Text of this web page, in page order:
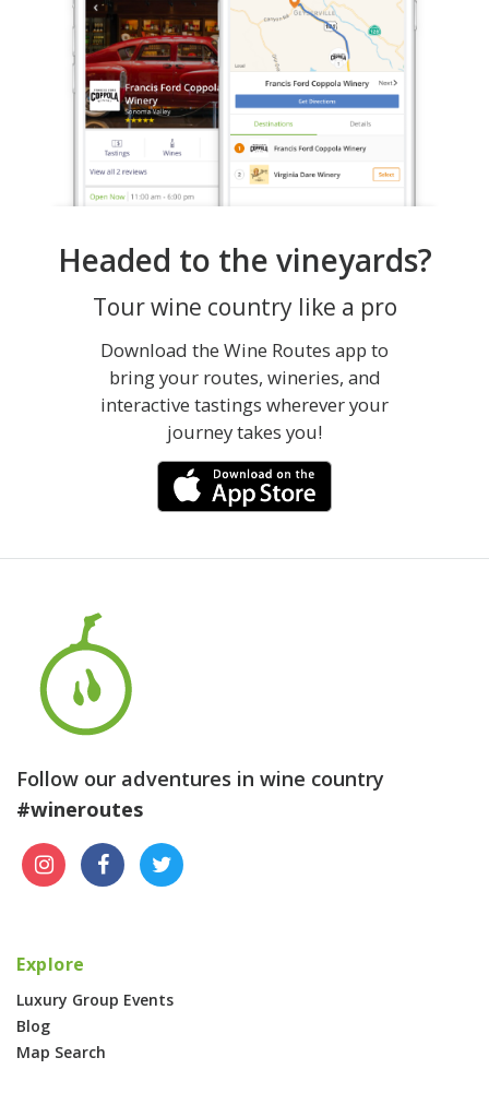
Headed to the vineyards?
Tour wine country like a pro
Download the Wine Routes app to
bring your routes, wineries, and
interactive tastings wherever your
journey takes you!
Follow our adventures in wine country
#wineroutes
Explore
Luxury Group Events
Blog
Map Search